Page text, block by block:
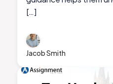
[…]
Jacob Smith